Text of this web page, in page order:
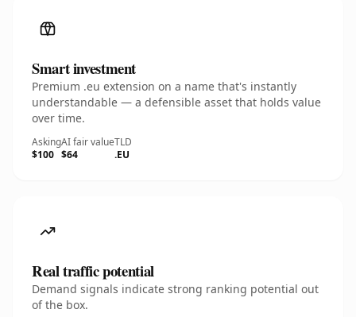
Smart investment
Premium .eu extension on a name that's instantly
understandable — a defensible asset that holds value
over time.
Asking
$100
AI fair value
$64
TLD
.EU
Real traffic potential
Demand signals indicate strong ranking potential out
of the box.